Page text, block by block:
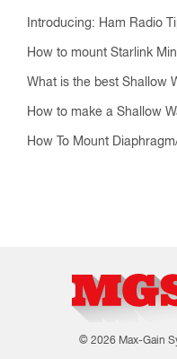
Introducing: Ham Radio
How to mount Starlink
What is the best Shallow
How to make a Shallow
How To Mount
© 2026 Max-Gain